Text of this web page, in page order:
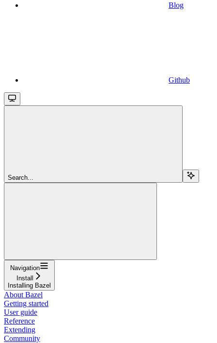
Blog
Github
Search...
Navigation
Install
Installing Bazel
About Bazel
Getting started
User guide
Reference
Extending
Community